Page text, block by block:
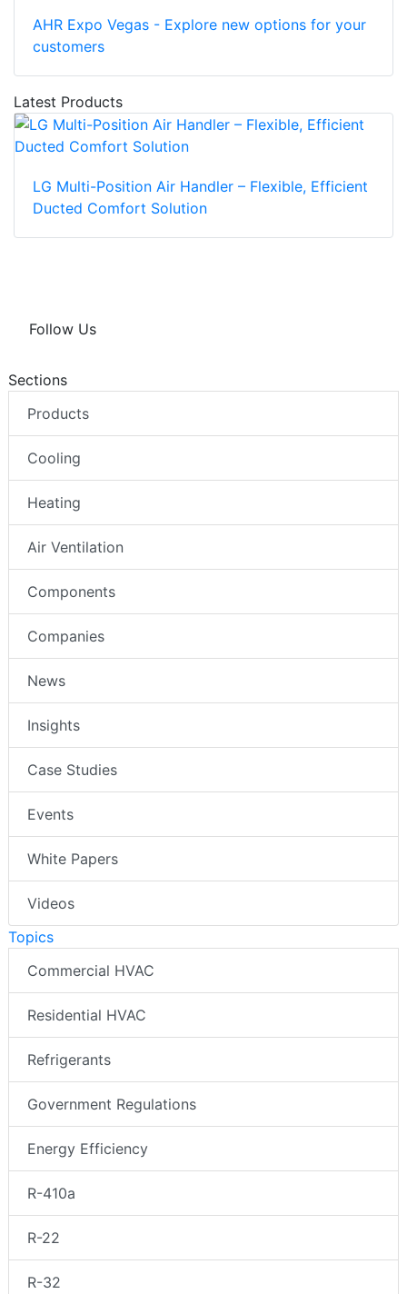
AHR Expo Vegas - Explore new options for your
customers
Latest Products
LG Multi-Position Air Handler – Flexible, Efficient
Ducted Comfort Solution
Follow Us
Sections
Products
Cooling
Heating
Air Ventilation
Components
Companies
News
Insights
Case Studies
Events
White Papers
Videos
Topics
Commercial HVAC
Residential HVAC
Refrigerants
Government Regulations
Energy Efficiency
R-410a
R-22
R-32